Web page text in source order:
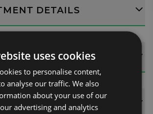
DETAILS
uses cookies
to personalise content,
analyse our traffic. We also
about your use of our
advertising and analytics